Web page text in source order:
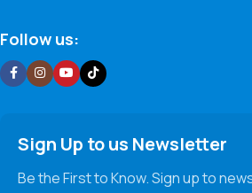
Follow us:
Sign Up to us Newsletter
Be the First to Know. Sign up to